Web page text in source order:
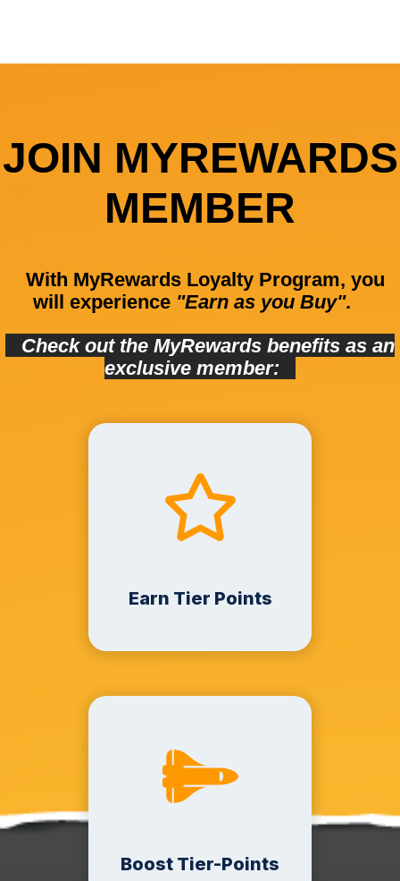
JOIN MYREWARDS
MEMBER
With MyRewards Loyalty Program, you
will experience "Earn as you Buy".
Check out the MyRewards benefits as an
exclusive member:
Earn Tier Points
Boost Tier-Points